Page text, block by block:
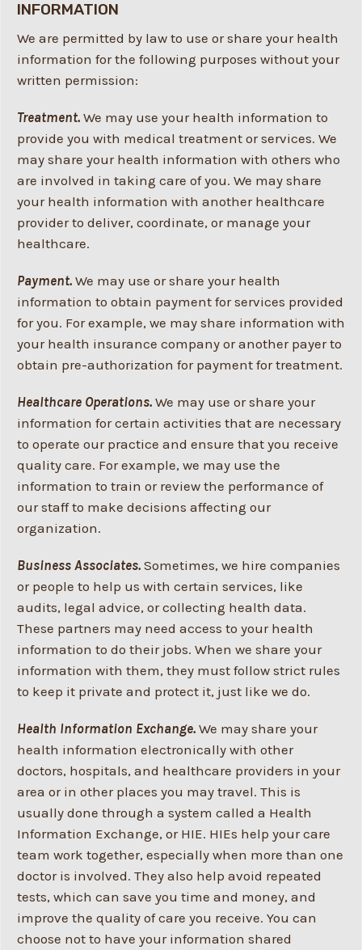
INFORMATION
We are permitted by law to use or share your health
information for the following purposes without your
written permission:
Treatment. We may use your health information to
provide you with medical treatment or services. We
may share your health information with others who
are involved in taking care of you. We may share
your health information with another healthcare
provider to deliver, coordinate, or manage your
healthcare.
Payment. We may use or share your health
information to obtain payment for services provided
for you. For example, we may share information with
your health insurance company or another payer to
obtain pre-authorization for payment for treatment.
Healthcare Operations. We may use or share your
information for certain activities that are necessary
to operate our practice and ensure that you receive
quality care. For example, we may use the
information to train or review the performance of
our staff to make decisions affecting our
organization.
Business Associates. Sometimes, we hire companies
or people to help us with certain services, like
audits, legal advice, or collecting health data.
These partners may need access to your health
information to do their jobs. When we share your
information with them, they must follow strict rules
to keep it private and protect it, just like we do.
Health Information Exchange. We may share your
health information electronically with other
doctors, hospitals, and healthcare providers in your
area or in other places you may travel. This is
usually done through a system called a Health
Information Exchange, or HIE. HIEs help your care
team work together, especially when more than one
doctor is involved. They also help avoid repeated
tests, which can save you time and money, and
improve the quality of care you receive. You can
choose not to have your information shared